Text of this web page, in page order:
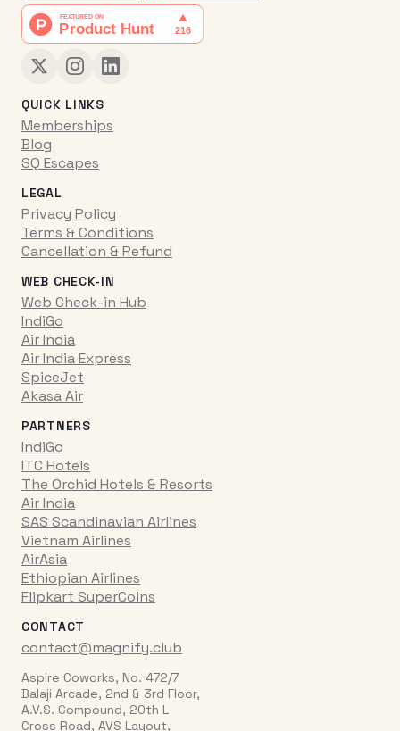
QUICK LINKS
Memberships
Blog
SQ Escapes
LEGAL
Privacy Policy
Terms & Conditions
Cancellation & Refund
WEB CHECK-IN
Web Check-in Hub
IndiGo
Air India
Air India Express
SpiceJet
Akasa Air
PARTNERS
IndiGo
ITC Hotels
The Orchid Hotels & Resorts
Air India
SAS Scandinavian Airlines
Vietnam Airlines
AirAsia
Ethiopian Airlines
Flipkart SuperCoins
CONTACT
contact@magnify.club
Aspire Coworks, No. 472/7
Balaji Arcade, 2nd & 3rd Floor,
A.V.S. Compound, 20th L
Cross Road, AVS Layout,